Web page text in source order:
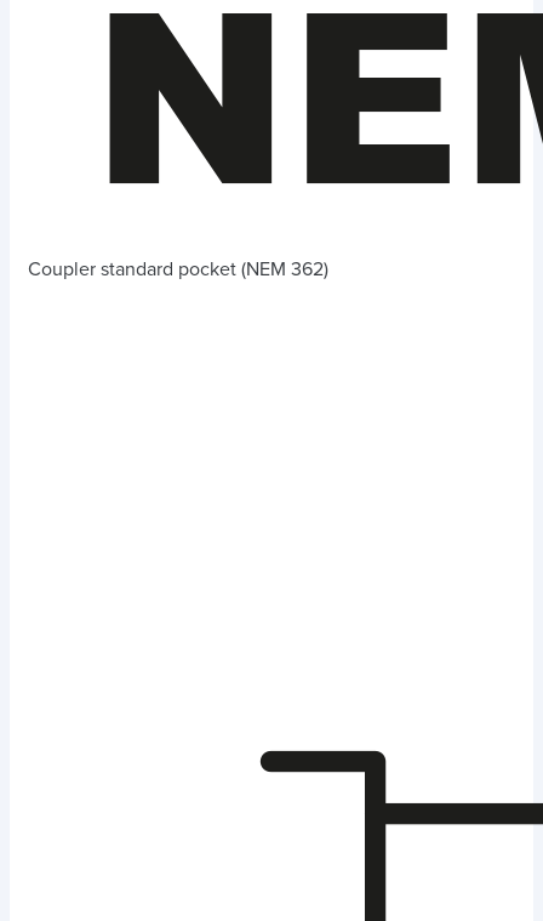
Coupler standard pocket (NEM 362)